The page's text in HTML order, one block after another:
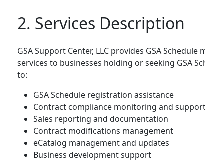
2. Services Description
GSA Support Center, LLC provides GSA
services to businesses holding or seeking GSA
to:
GSA Schedule registration assistance
Contract compliance monitoring and
Sales reporting and documentation
Contract modifications management
eCatalog management and updates
Business development support